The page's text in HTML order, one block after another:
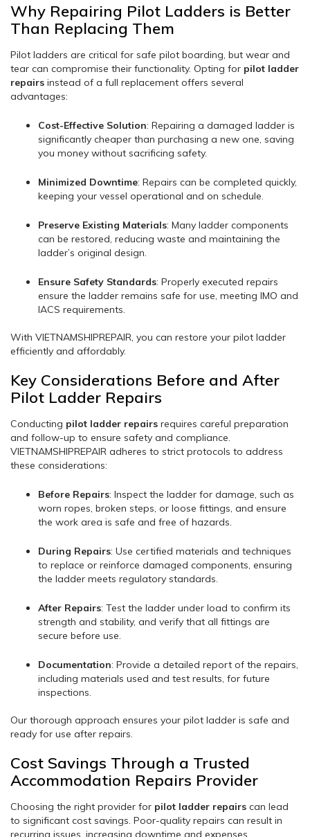
Why Repairing Pilot Ladders is Better
Than Replacing Them
Pilot ladders are critical for safe pilot boarding, but wear and
tear can compromise their functionality. Opting for pilot ladder
repairs instead of a full replacement offers several
advantages:
Cost-Effective Solution: Repairing a damaged ladder is
significantly cheaper than purchasing a new one, saving
you money without sacrificing safety.
Minimized Downtime: Repairs can be completed quickly,
keeping your vessel operational and on schedule.
Preserve Existing Materials: Many ladder components
can be restored, reducing waste and maintaining the
ladder’s original design.
Ensure Safety Standards: Properly executed repairs
ensure the ladder remains safe for use, meeting IMO and
IACS requirements.
With VIETNAMSHIPREPAIR, you can restore your pilot ladder
efficiently and affordably.
Key Considerations Before and After
Pilot Ladder Repairs
Conducting pilot ladder repairs requires careful preparation
and follow-up to ensure safety and compliance.
VIETNAMSHIPREPAIR adheres to strict protocols to address
these considerations:
Before Repairs: Inspect the ladder for damage, such as
worn ropes, broken steps, or loose fittings, and ensure
the work area is safe and free of hazards.
During Repairs: Use certified materials and techniques
to replace or reinforce damaged components, ensuring
the ladder meets regulatory standards.
After Repairs: Test the ladder under load to confirm its
strength and stability, and verify that all fittings are
secure before use.
Documentation: Provide a detailed report of the repairs,
including materials used and test results, for future
inspections.
Our thorough approach ensures your pilot ladder is safe and
ready for use after repairs.
Cost Savings Through a Trusted
Accommodation Repairs Provider
Choosing the right provider for pilot ladder repairs can lead
to significant cost savings. Poor-quality repairs can result in
recurring issues, increasing downtime and expenses.